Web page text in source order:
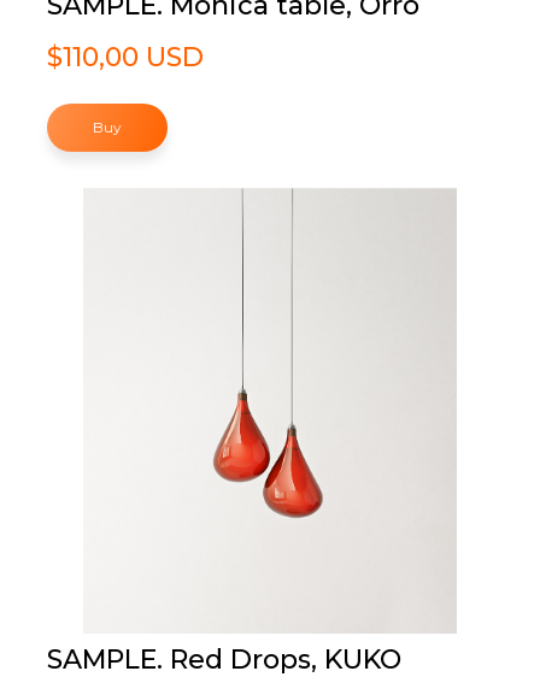
$110,00 USD
Buy
SAMPLE. Red Drops, KUKO